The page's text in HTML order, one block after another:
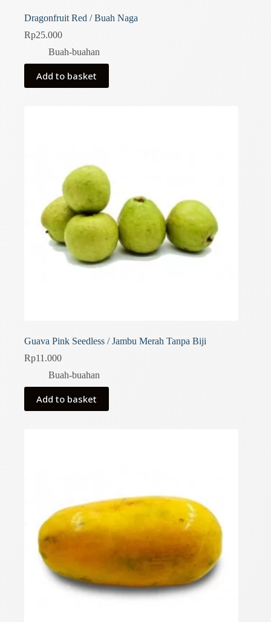
Dragonfruit Red / Buah Naga
Rp25.000
Buah-buahan
Add to basket
Guava Pink Seedless / Jambu Merah Tanpa Biji
Rp11.000
Buah-buahan
Add to basket